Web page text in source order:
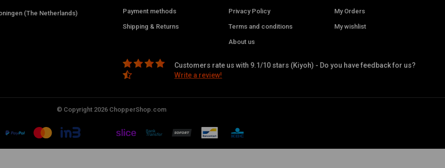
(The Netherlands) Payment methods
Shipping & Returns
Privacy Policy
Terms and conditions
About us
My Orders
My wishlist
Customers rate us with 9.1/10 stars (Kiyoh) - Do you have feedback for us?
Write a review!
© Copyright 2026 ChopperShop.com